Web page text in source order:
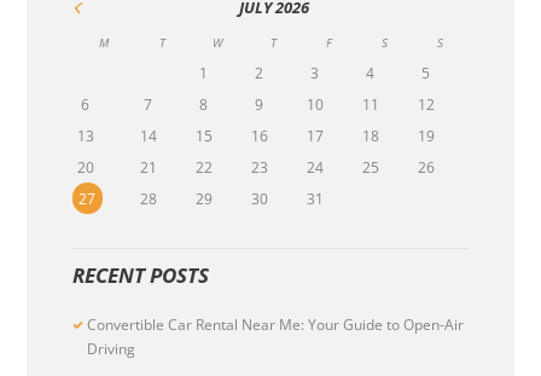
JULY2026
M T W T F S S
1 2 3 4
5
6
7 8 9 10 11
12
13
14 15 16 17 18
19
20
21 22 23 24 25
26
27
28 29 30 31
RECENT POSTS
Convertible Car Rental Near Me: Your Guide to Open-Air
Driving